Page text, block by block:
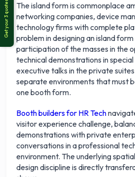
The island form is commonplace
networking companies, device
technology firms with complete
problem in designing an island
participation of the masses in the
technical demonstrations in
executive talks in the private
separate environments that must
one booth form.
Booth builders for HR Tech
visitor experience challenge,
demonstrations with private
conversations in a professional
environment. The underlying
design discipline is directly